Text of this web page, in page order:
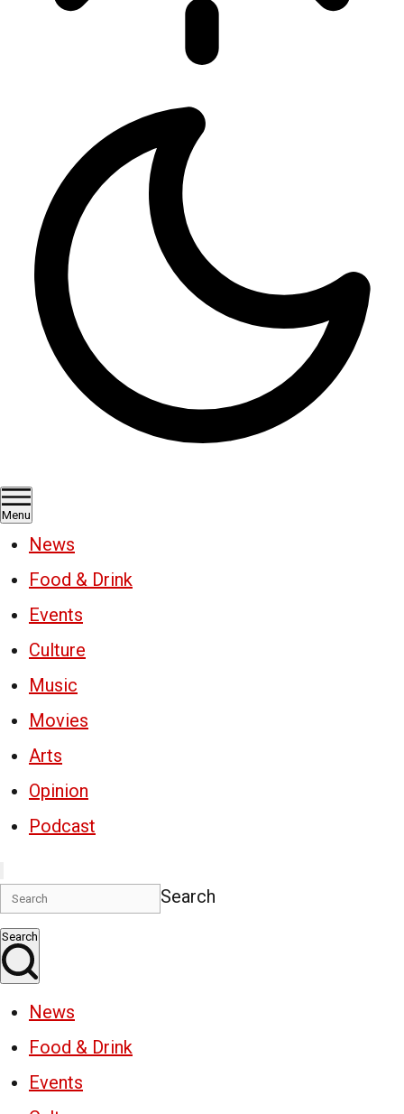
Menu
News
Food & Drink
Events
Culture
Music
Movies
Arts
Opinion
Podcast
Search
Search
News
Food & Drink
Events